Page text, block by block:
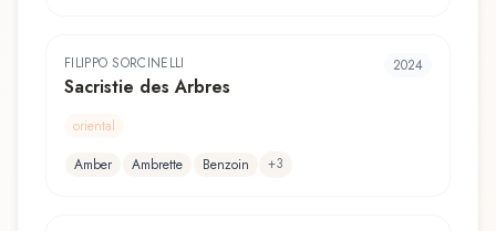
FILIPPO SORCINELLI
Sacristie des Arbres
2024
oriental
Amber
Ambrette Benzoin +3